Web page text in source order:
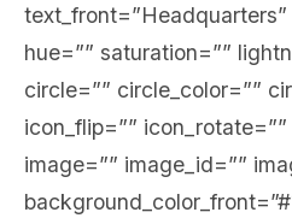
text_front=”Headquarters”
hue=”” saturation=””
circle=”” circle_color=””
icon_flip=””
image=”” image_id=””